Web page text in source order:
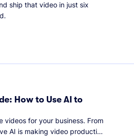
ship that video in just six
How to Use AI to
videos for your business. From
AI is making video production